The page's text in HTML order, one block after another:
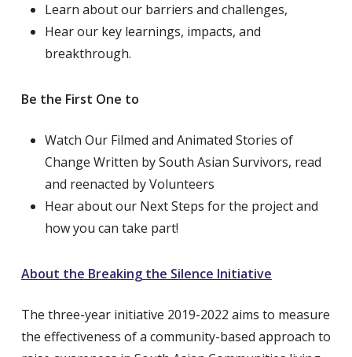
Learn about our barriers and challenges,
Hear our key learnings, impacts, and
breakthrough.
Be the First One to
Watch Our Filmed and Animated Stories of
Change Written by South Asian Survivors, read
and reenacted by Volunteers
Hear about our Next Steps for the project and
how you can take part!
About the Breaking the Silence Initiative
The three-year initiative 2019-2022 aims to measure
the effectiveness of a community-based approach to